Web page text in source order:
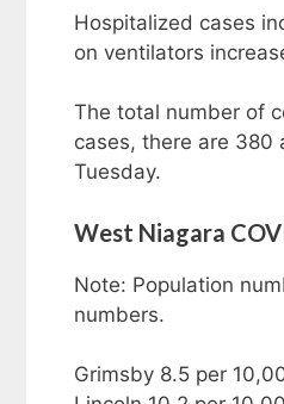
Hospitalized cases
on ventilators
The total number of
cases, there are 380
Tuesday.
West Niagara
Note: Population
numbers.
Grimsby 8.5 per